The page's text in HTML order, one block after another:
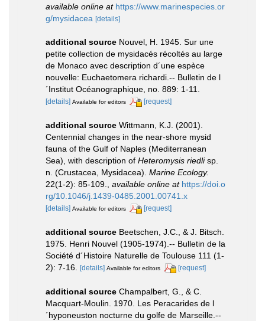
available online at https://www.marinespecies.or
g/mysidacea [details]
additional source Nouvel, H. 1945. Sur une
petite collection de mysidacés récoltés au large
de Monaco avec description d´une espèce
nouvelle: Euchaetomera richardi.-- Bulletin de l
´Institut Océanographique, no. 889: 1-11.
[details] Available for editors [request]
additional source Wittmann, K.J. (2001).
Centennial changes in the near-shore mysid
fauna of the Gulf of Naples (Mediterranean
Sea), with description of Heteromysis riedlisp.
n. (Crustacea, Mysidacea). Marine Ecology.
22(1-2): 85-109.
available online at https://doi.o
rg/10.1046/j.1439-0485.2001.00741.x
[details] Available for editors [request]
additional source Beetschen, J.C., & J. Bitsch.
1975. Henri Nouvel (1905-1974).-- Bulletin de la
Société d´Histoire Naturelle de Toulouse 111 (1-
2): 7-16. [details] Available for editors [request]
additional source Champalbert, G., & C.
Macquart-Moulin. 1970. Les Peracarides de l
´hyponeuston nocturne du golfe de Marseille.--